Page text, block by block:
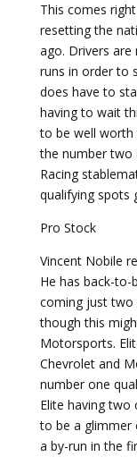
This comes
resetting the
ago. Drivers
runs in order to
does have to
having to wait
to be well worth
the number two
Racing
qualifying spots
Pro Stock
Vincent Nobile
He has back-
coming just two
though this
Motorsports.
Chevrolet and
number one
Elite having two
to be a glimmer
a by-run in the